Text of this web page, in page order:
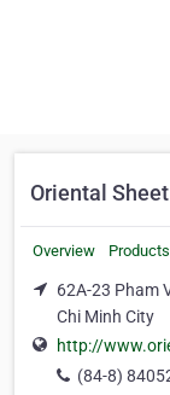
Oriental
Overview Products
62A-23 Pham
Chi Minh City
http://
(84-8)